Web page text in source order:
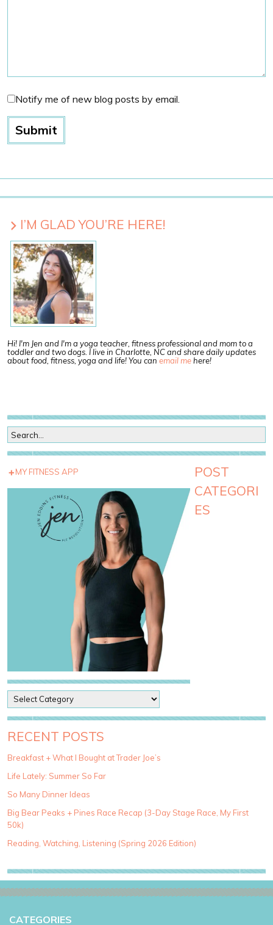
Notify me of new blog posts by email.
I’M GLAD YOU’RE HERE!
Hi! I'm Jen and I'm a yoga teacher, fitness professional and mom to a
toddler and two dogs. I live in Charlotte, NC and share daily updates
about food, fitness, yoga and life! You can email mehere!
MY FITNESS APP
POST
CATEGORI
ES
o
s
t
a
e
g
r
i
e
RECENT POSTS
Breakfast + What I Bought at Trader Joe’s
Life Lately: Summer So Far
So Many Dinner Ideas
Big Bear Peaks + Pines Race Recap (3-Day Stage Race, My First
50k)
Reading, Watching, Listening (Spring 2026 Edition)
CATEGORIES